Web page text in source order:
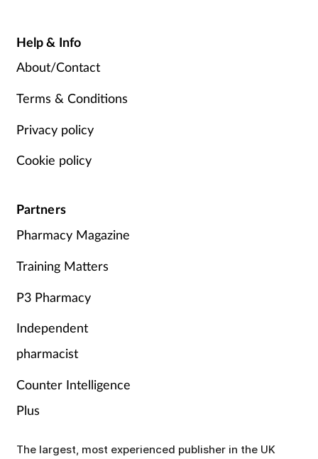
Help & Info
About/Contact
Terms & Conditions
Privacy policy
Cookie policy
Partners
Pharmacy Magazine
Training Matters
P3 Pharmacy
Independent
pharmacist
Counter Intelligence
Plus
The largest, most experienced publisher in the UK